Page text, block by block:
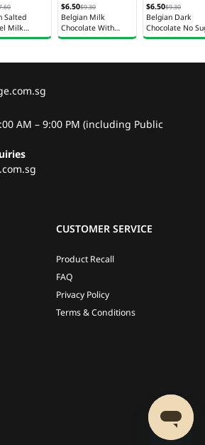
Salted
Milk
100g
$6.50$9.30
Belgian Milk
Chocolate With
Hazelnut No Sugar
$6.50$9.30
Belgian Dark
Chocolate No
Added 70g
AM – 9:00 PM (including Public
CUSTOMER SERVICE
Product Recall
FAQ
Privacy Policy
Terms & Conditions